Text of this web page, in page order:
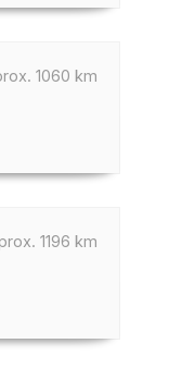
1060 km
1196 km